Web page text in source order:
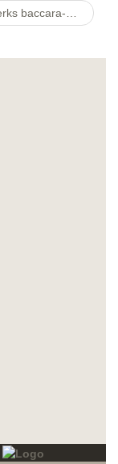
Betting Perks baccara-schule